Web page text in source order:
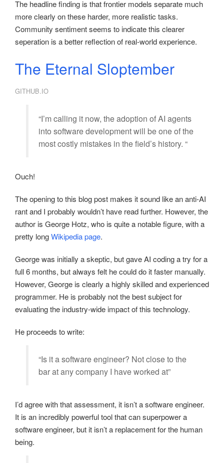
The headline finding is that frontier models separate much
more clearly on these harder, more realistic tasks.
Community sentiment seems to indicate this clearer
seperation is a better reflection of real-world experience.
The Eternal Sloptember
GITHUB.IO
“I’m calling it now, the adoption of AI agents
into software development will be one of the
most costly mistakes in the field’s history. “
Ouch!
The opening to this blog post makes it sound like an anti-AI
rant and I probably wouldn’t have read further. However, the
author is George Hotz, who is quite a notable figure, with a
pretty longWikipedia page.
George was initially a skeptic, but gave AI coding a try for a
full 6 months, but always felt he could do it faster manually.
However, George is clearly a highly skilled and experienced
programmer. He is probably not the best subject for
evaluating the industry-wide impact of this technology.
He proceeds to write:
“Is it a software engineer? Not close to the
bar at any company I have worked at”
I’d agree with that assessment, it isn’t a software engineer.
It is an incredibly powerful tool that can superpower a
software engineer, but it isn’t a replacement for the human
being.